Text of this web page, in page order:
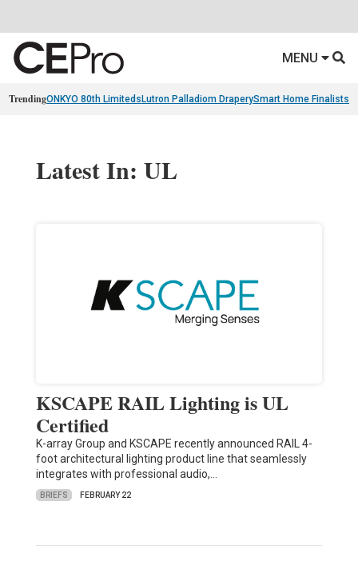
MENU
TrendingONKYO 80th Limiteds Lutron Palladiom DraperySmart Home Finalists
Latest In: UL
KSCAPE RAIL Lighting is UL
Certified
K-array Group and KSCAPE recently announced RAIL 4-
foot architectural lighting product line that seamlessly
integrates with professional audio,…
BRIEFS FEBRUARY 22